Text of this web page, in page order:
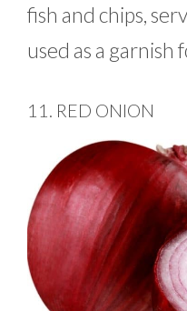
fish and chips,
used as a garnish
11. RED ONION